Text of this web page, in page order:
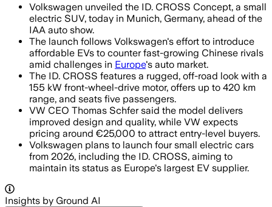
Volkswagen unveiled the ID. CROSS Concept, a small
electric SUV, today in Munich, Germany, ahead of the
IAA auto show.
The launch follows Volkswagen's effort to introduce
affordable EVs to counter fast-growing Chinese rivals
amid challenges in Europe's auto market.
The ID. CROSS features a rugged, off-road look with a
155 kW front-wheel-drive motor, offers up to 420 km
range, and seats five passengers.
VW CEO Thomas Schfer said the model delivers
improved design and quality, while VW expects
pricing around €25,000 to attract entry-level buyers.
Volkswagen plans to launch four small electric cars
from 2026, including the ID. CROSS, aiming to
maintain its status as Europe's largest EV supplier.
Insights by Ground AI